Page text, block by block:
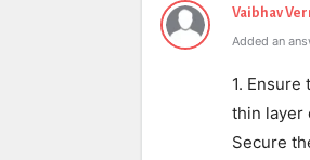
Vaibhav
Added an
1.
thin layer
Secure